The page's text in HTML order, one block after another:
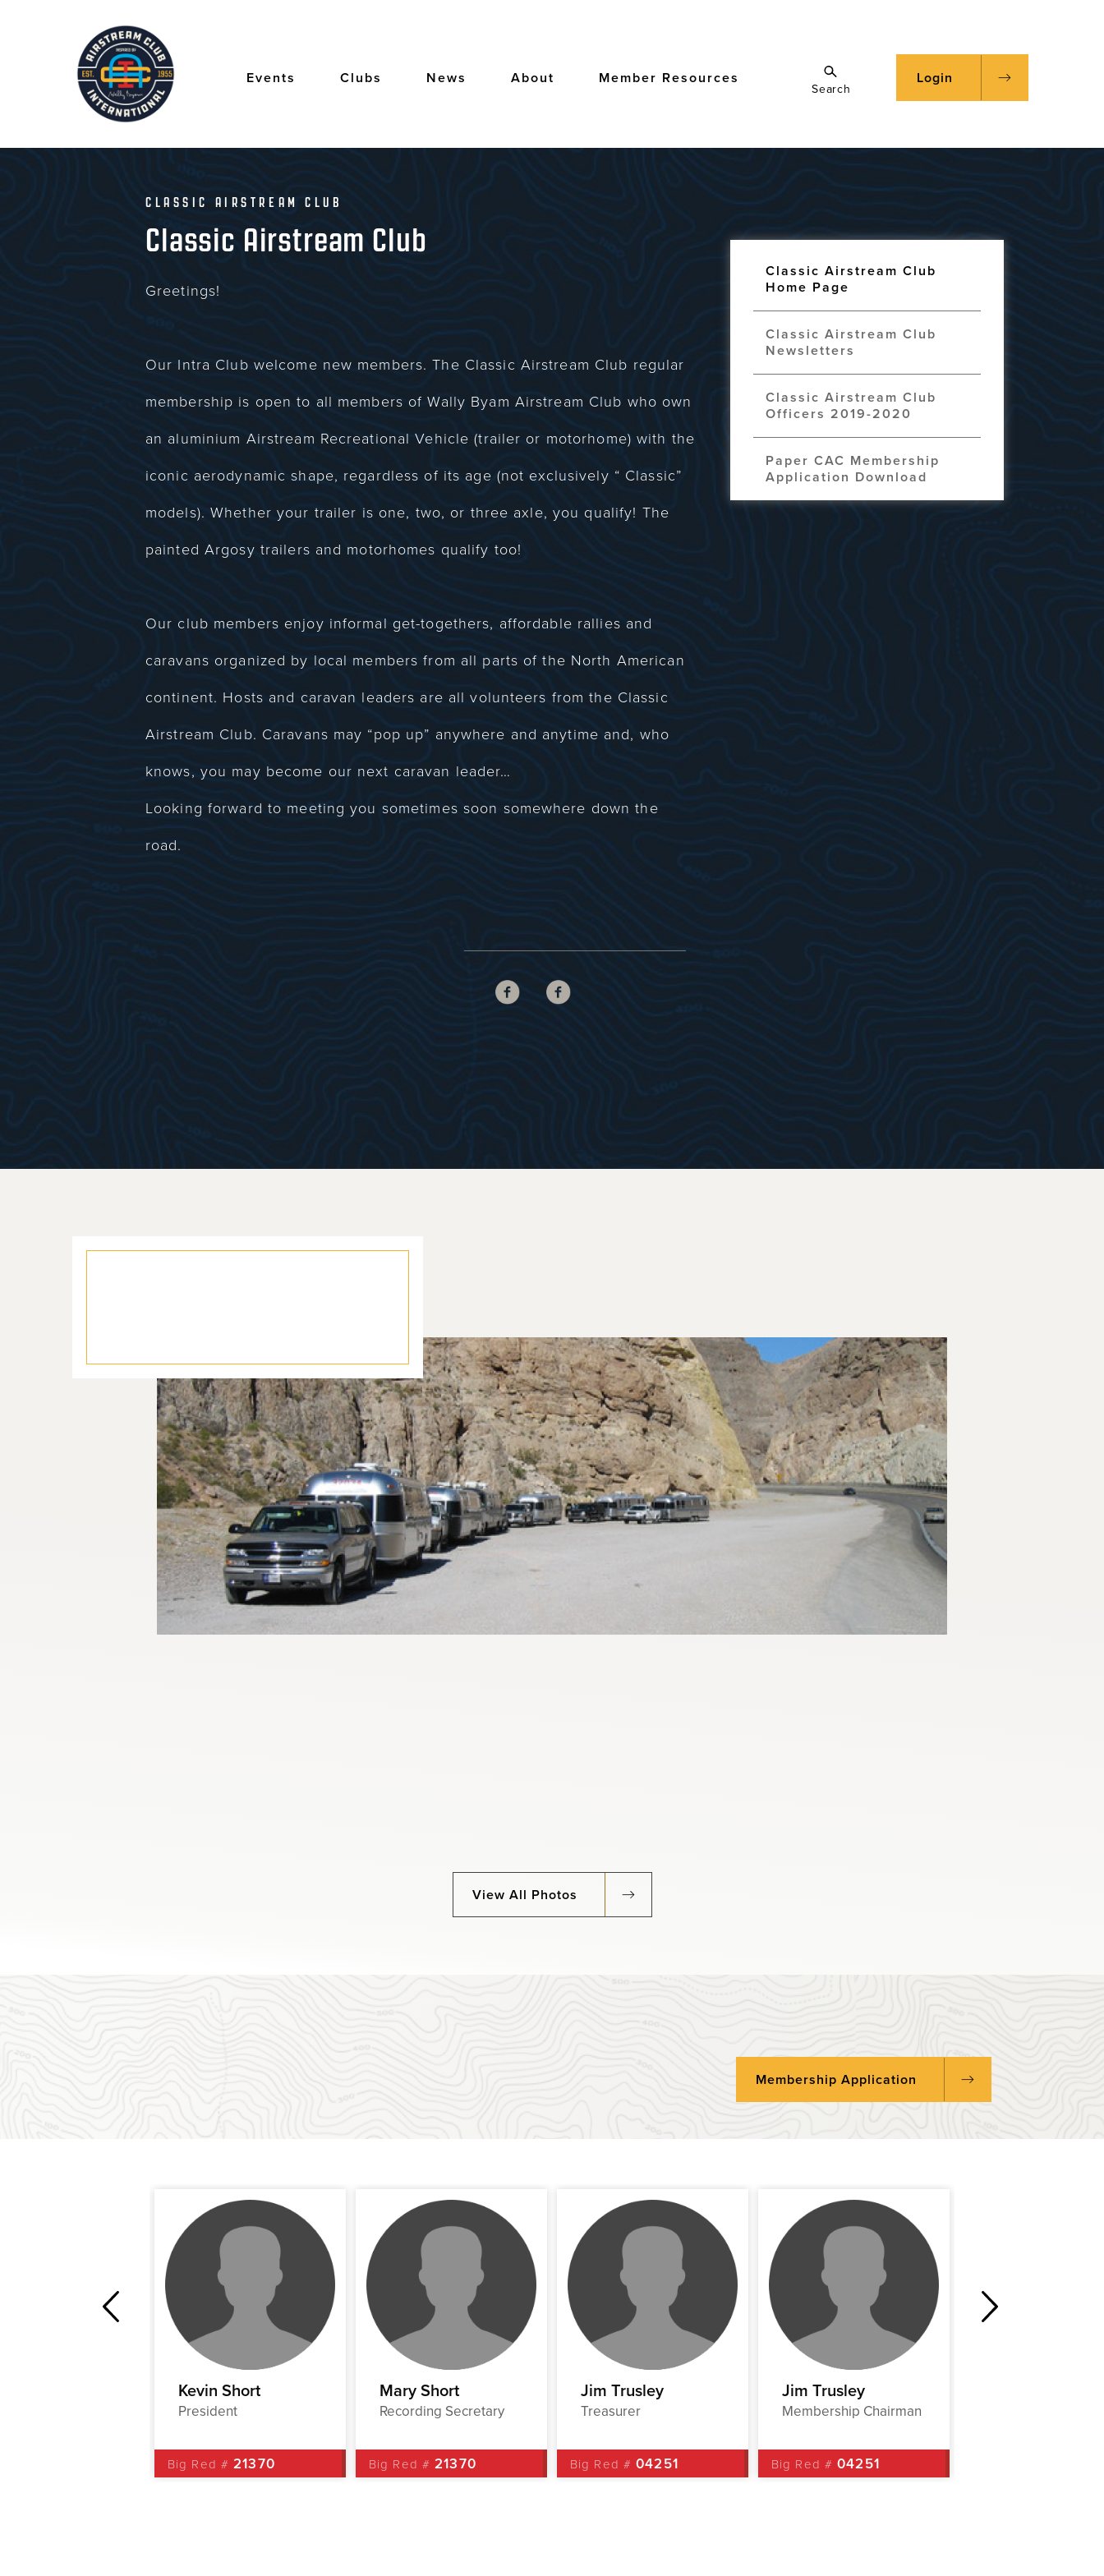
Events
Clubs News About Member Resources
Search
Login
CLASSIC AIRSTREAM CLUB
Classic Airstream Club
Greetings!
Our Intra Club welcome new members. The Classic Airstream Club regular
membership is open to all members of Wally Byam Airstream Club who own
an aluminium Airstream Recreational Vehicle (trailer or motorhome) with the
iconic aerodynamic shape, regardless of its age (not exclusively “ Classic”
models). Whether your trailer is one, two, or three axle, you qualify! The
painted Argosy trailers and motorhomes qualify too!
Our club members enjoy informal get-togethers, affordable rallies and
caravans organized by local members from all parts of the North American
continent. Hosts and caravan leaders are all volunteers from the Classic
Airstream Club. Caravans may “pop up” anywhere and anytime and, who
knows, you may become our next caravan leader…
Looking forward to meeting you sometimes soon somewhere down the
road.
Classic Airstream Club
Home Page
Classic Airstream Club
Newsletters
Classic Airstream Club
Officers 2019-2020
Paper CAC Membership
Application Download
View All Photos
Membership Application
Kevin Short
President
Big Red #21370
Mary Short
Recording Secretary
Big Red #21370
Jim Trusley
Treasurer
Big Red #04251
Jim Trusley
Membership Chairman
Big Red #04251